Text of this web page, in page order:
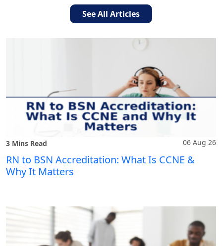
See All Articles
3 Mins Read 06 Aug 26
RN to BSN Accreditation: What Is CCNE &
Why It Matters